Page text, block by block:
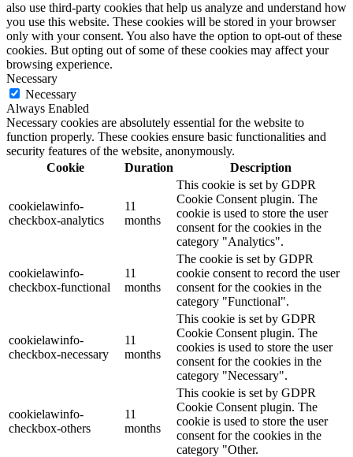
also use third-party cookies that help us analyze and understand how
you use this website. These cookies will be stored in your browser
only with your consent. You also have the option to opt-out of these
cookies. But opting out of some of these cookies may affect your
browsing experience.
Necessary
Necessary
Always Enabled
Necessary cookies are absolutely essential for the website to
function properly. These cookies ensure basic functionalities and
security features of the website, anonymously.
Cookie
Duration Description
cookielawinfo-
checkbox-analytics
11
months
This cookie is set by GDPR
Cookie Consent plugin. The
cookie is used to store the user
consent for the cookies in the
category "Analytics".
cookielawinfo-
checkbox-functional
11
months
The cookie is set by GDPR
cookie consent to record the user
consent for the cookies in the
category "Functional".
cookielawinfo-
checkbox-necessary
11
months
This cookie is set by GDPR
Cookie Consent plugin. The
cookies is used to store the user
consent for the cookies in the
category "Necessary".
cookielawinfo-
checkbox-others
11
months
This cookie is set by GDPR
Cookie Consent plugin. The
cookie is used to store the user
consent for the cookies in the
category "Other.